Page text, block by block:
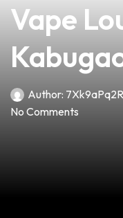
Vape
Author:
No Comments